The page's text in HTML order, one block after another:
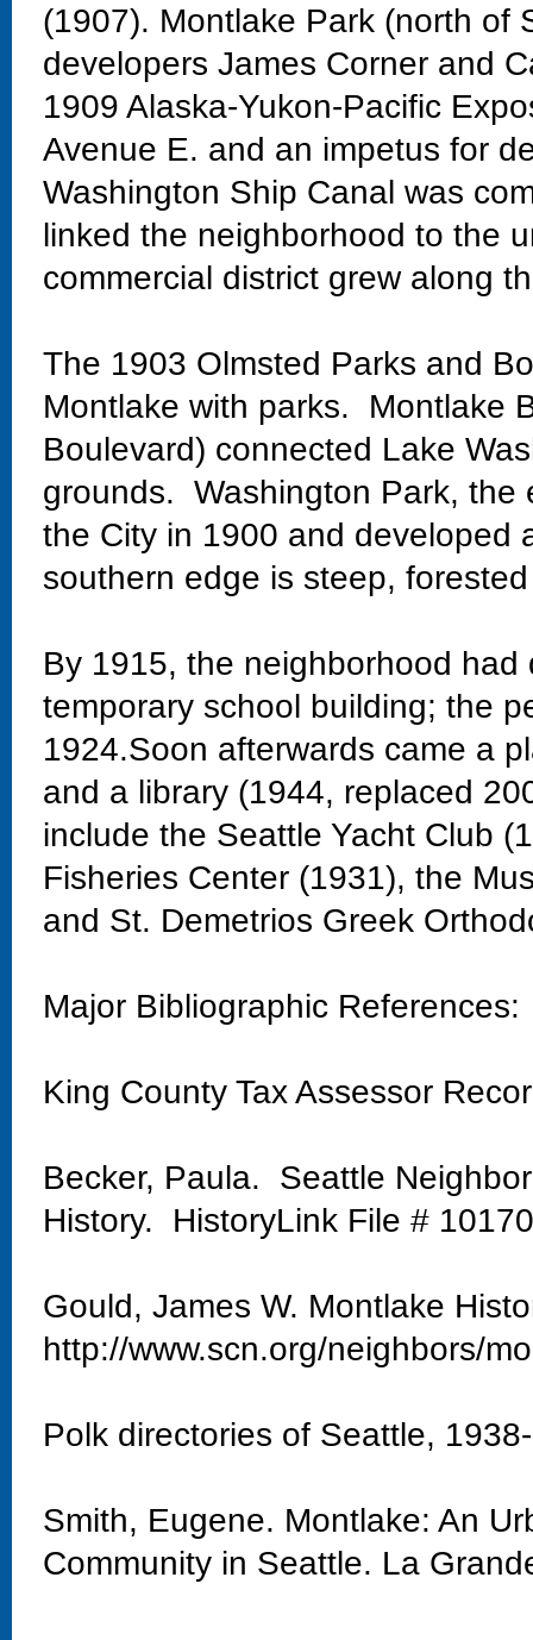
(1907). Montlake Park (north of
developers James Corner and
1909 Alaska-Yukon-Pacific
Avenue E. and an impetus for
Washington Ship Canal was
linked the neighborhood to the
commercial district grew along
The 1903 Olmsted Parks and
Montlake with parks. Montlake
Boulevard) connected Lake
grounds. Washington Park, the
the City in 1900 and developed
southern edge is steep,
By 1915, the neighborhood
temporary school building; the
1924.Soon afterwards came a
and a library (1944, replaced
include the Seattle Yacht Club
Fisheries Center (1931), the
and St. Demetrios Greek
Major Bibliographic References:
King County Tax Assessor
Becker, Paula. Seattle
History. HistoryLink File #
Gould, James W. Montlake
http://www.scn.org/neighbors/
Polk directories of Seattle,
Smith, Eugene. Montlake: An
Community in Seattle. La